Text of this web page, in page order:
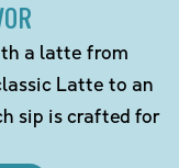
a latte from
Latte to an
sip is crafted for